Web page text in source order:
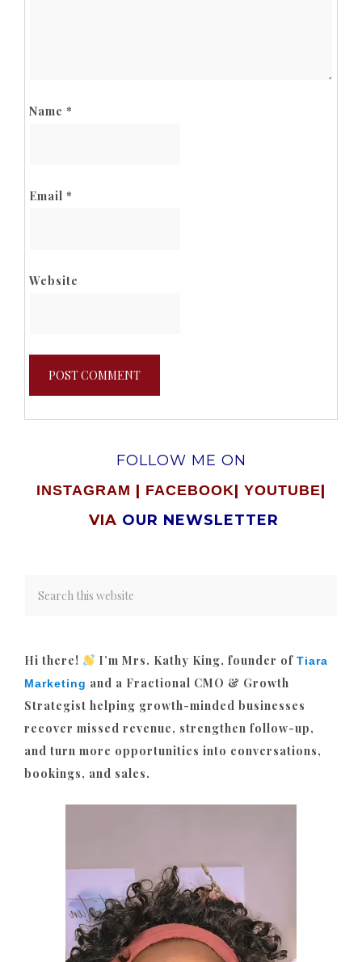
Name *
Email *
Website
FOLLOW ME ON
INSTAGRAM | FACEBOOK| YOUTUBE|
VIA OUR NEWSLETTER
Hi there! I’m Mrs. Kathy King, founder of Tiara
Marketing and a Fractional CMO & Growth
Strategist helping growth-minded businesses
recover missed revenue, strengthen follow-up,
and turn more opportunities into conversations,
bookings, and sales.